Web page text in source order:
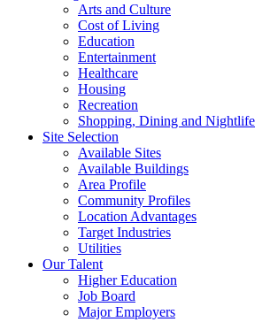
Arts and Culture
Cost of Living
Education
Entertainment
Healthcare
Housing
Recreation
Shopping, Dining and Nightlife
Site Selection
Available Sites
Available Buildings
Area Profile
Community Profiles
Location Advantages
Target Industries
Utilities
Our Talent
Higher Education
Job Board
Major Employers